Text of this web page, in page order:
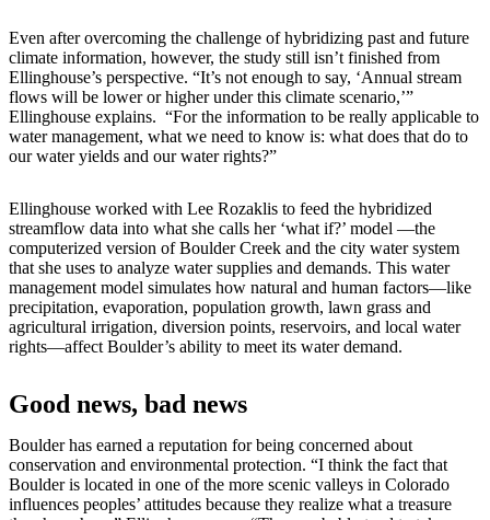
Even after overcoming the challenge of hybridizing past and future
climate information, however, the study still isn’t finished from
Ellinghouse’s perspective. “It’s not enough to say, ‘Annual stream
flows will be lower or higher under this climate scenario,’”
Ellinghouse explains. “For the information to be really applicable to
water management, what we need to know is: what does that do to
our water yields and our water rights?”
Ellinghouse worked with Lee Rozaklis to feed the hybridized
streamflow data into what she calls her ‘what if?’ model —the
computerized version of Boulder Creek and the city water system
that she uses to analyze water supplies and demands. This water
management model simulates how natural and human factors—like
precipitation, evaporation, population growth, lawn grass and
agricultural irrigation, diversion points, reservoirs, and local water
rights—affect Boulder’s ability to meet its water demand.
Good news, bad news
Boulder has earned a reputation for being concerned about
conservation and environmental protection. “I think the fact that
Boulder is located in one of the more scenic valleys in Colorado
influences peoples’ attitudes because they realize what a treasure